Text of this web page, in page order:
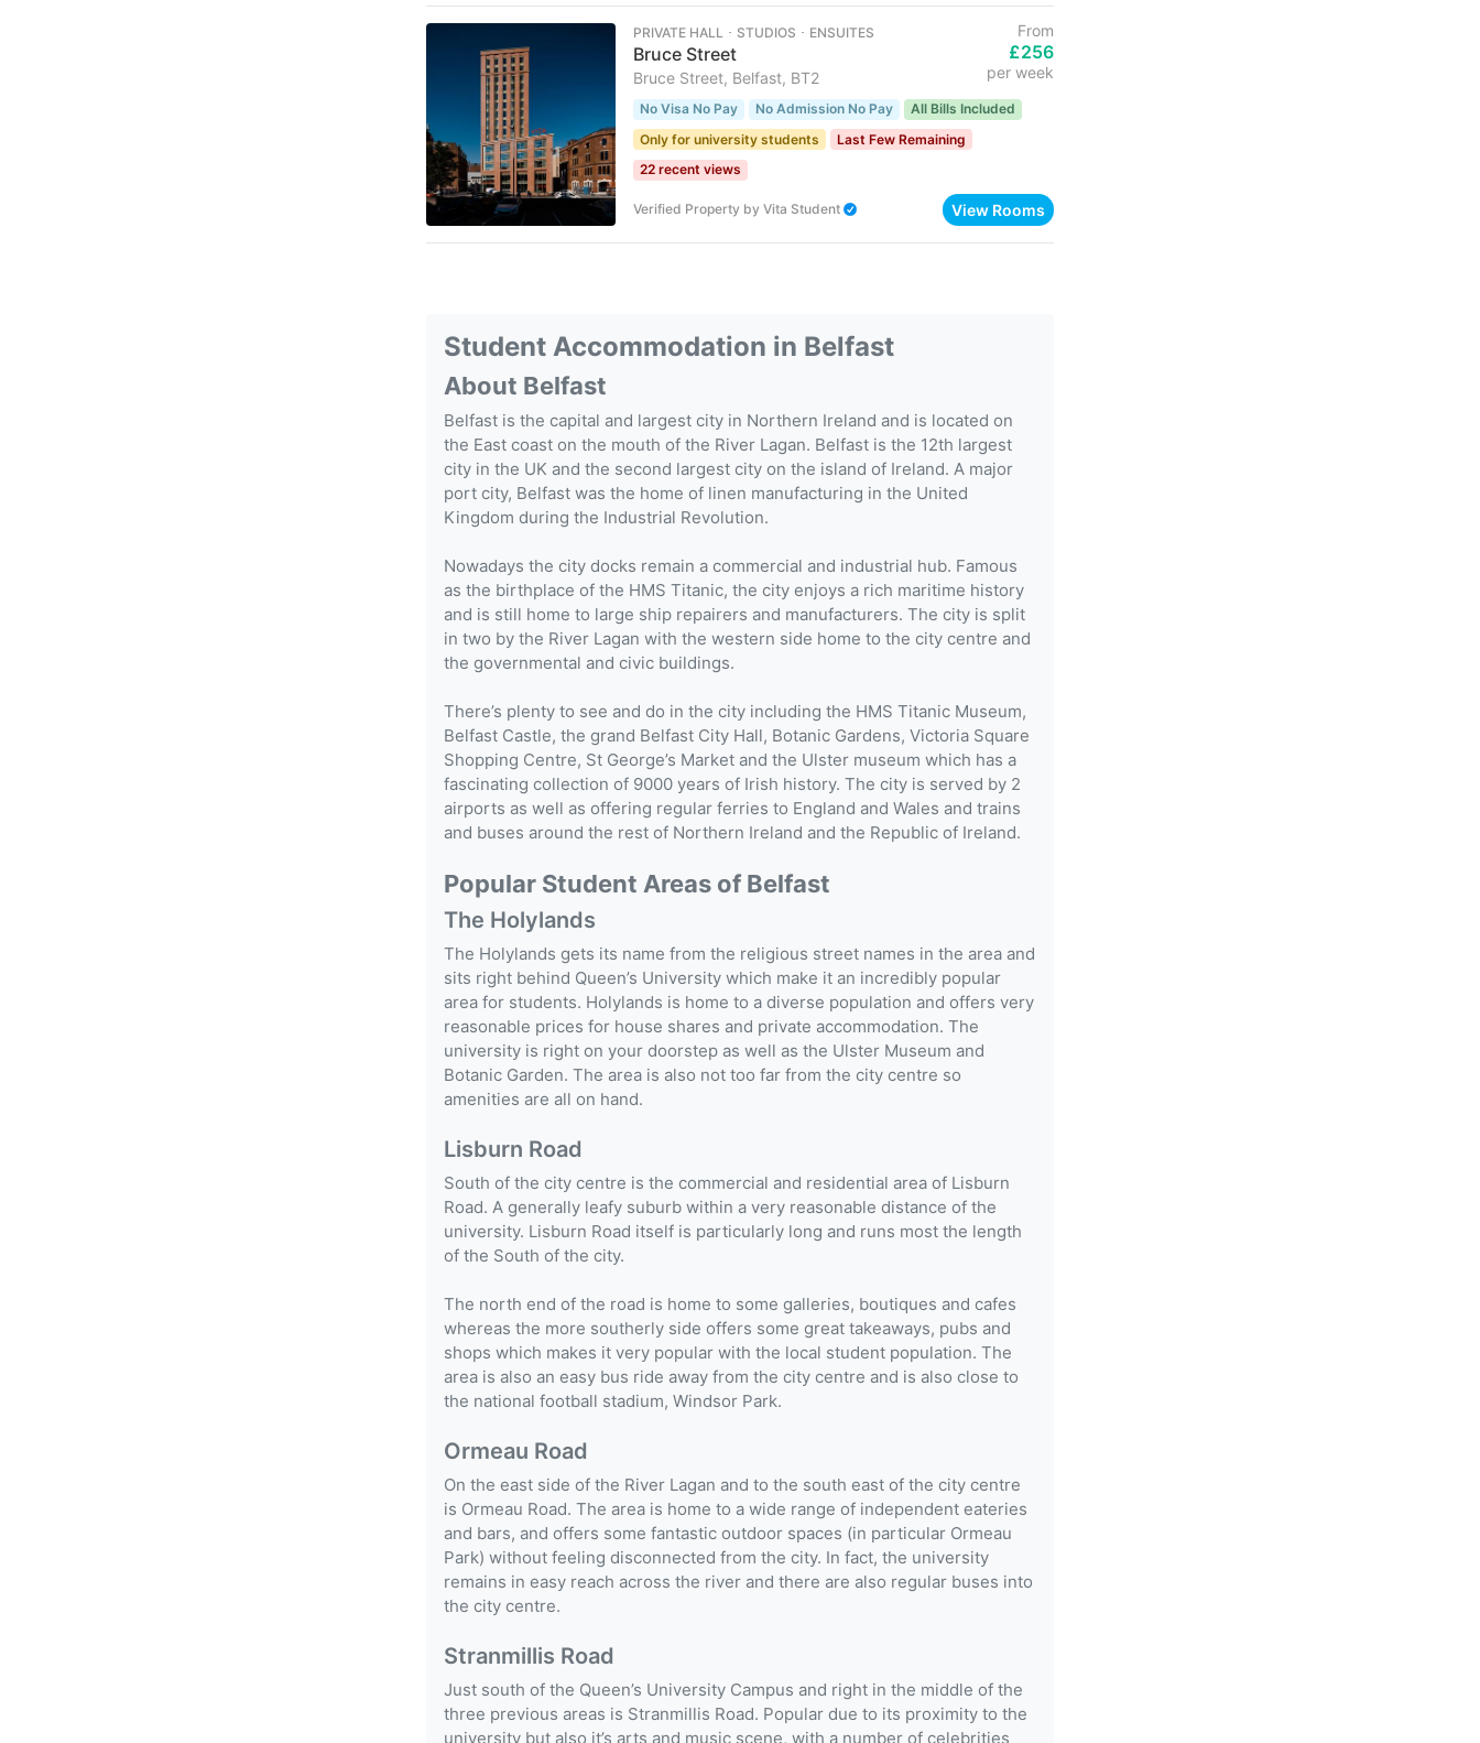
PRIVATE HALL ･ STUDIOS ･ ENSUITES
Bruce Street
Bruce Street, Belfast, BT2
From
£256
per week
No Visa No Pay No Admission No Pay
All Bills Included
Only for university students
Last Few Remaining
22 recent views
Verified Property by Vita Student View Rooms
Student Accommodation in Belfast
About Belfast
Belfast is the capital and largest city in Northern Ireland and is located on
the East coast on the mouth of the River Lagan. Belfast is the 12th largest
city in the UK and the second largest city on the island of Ireland. A major
port city, Belfast was the home of linen manufacturing in the United
Kingdom during the Industrial Revolution.
Nowadays the city docks remain a commercial and industrial hub. Famous
as the birthplace of the HMS Titanic, the city enjoys a rich maritime history
and is still home to large ship repairers and manufacturers. The city is split
in two by the River Lagan with the western side home to the city centre and
the governmental and civic buildings.
There’s plenty to see and do in the city including the HMS Titanic Museum,
Belfast Castle, the grand Belfast City Hall, Botanic Gardens, Victoria Square
Shopping Centre, St George’s Market and the Ulster museum which has a
fascinating collection of 9000 years of Irish history. The city is served by 2
airports as well as offering regular ferries to England and Wales and trains
and buses around the rest of Northern Ireland and the Republic of Ireland.
Popular Student Areas of Belfast
The Holylands
The Holylands gets its name from the religious street names in the area and
sits right behind Queen’s University which make it an incredibly popular
area for students. Holylands is home to a diverse population and offers very
reasonable prices for house shares and private accommodation. The
university is right on your doorstep as well as the Ulster Museum and
Botanic Garden. The area is also not too far from the city centre so
amenities are all on hand.
Lisburn Road
South of the city centre is the commercial and residential area of Lisburn
Road. A generally leafy suburb within a very reasonable distance of the
university. Lisburn Road itself is particularly long and runs most the length
of the South of the city.
The north end of the road is home to some galleries, boutiques and cafes
whereas the more southerly side offers some great takeaways, pubs and
shops which makes it very popular with the local student population. The
area is also an easy bus ride away from the city centre and is also close to
the national football stadium, Windsor Park.
Ormeau Road
On the east side of the River Lagan and to the south east of the city centre
is Ormeau Road. The area is home to a wide range of independent eateries
and bars, and offers some fantastic outdoor spaces (in particular Ormeau
Park) without feeling disconnected from the city. In fact, the university
remains in easy reach across the river and there are also regular buses into
the city centre.
Stranmillis Road
Just south of the Queen’s University Campus and right in the middle of the
three previous areas is Stranmillis Road. Popular due to its proximity to the
university but also it’s arts and music scene, with a number of celebrities